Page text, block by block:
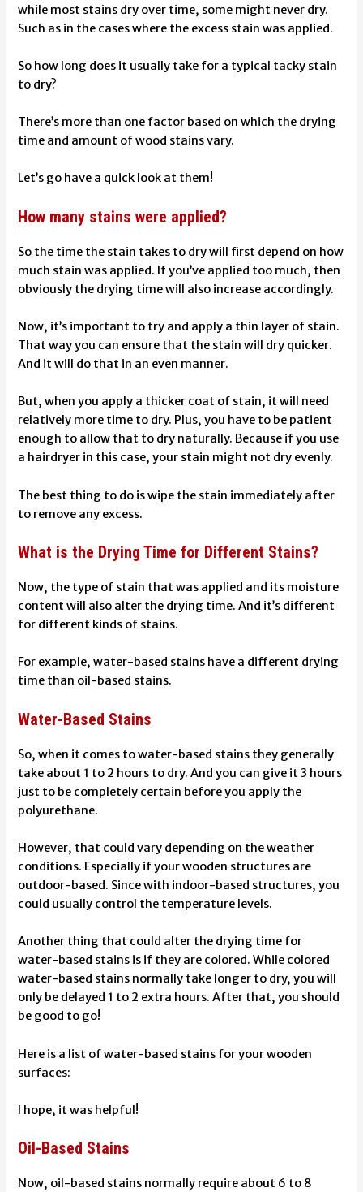
while most stains dry over time, some might never dry.
Such as in the cases where the excess stain was applied.
So how long does it usually take for a typical tacky stain
to dry?
There’s more than one factor based on which the drying
time and amount of wood stains vary.
Let’s go have a quick look at them!
How many stains were applied?
So the time the stain takes to dry will first depend on how
much stain was applied. If you’ve applied too much, then
obviously the drying time will also increase accordingly.
Now, it’s important to try and apply a thin layer of stain.
That way you can ensure that the stain will dry quicker.
And it will do that in an even manner.
But, when you apply a thicker coat of stain, it will need
relatively more time to dry. Plus, you have to be patient
enough to allow that to dry naturally. Because if you use
a hairdryer in this case, your stain might not dry evenly.
The best thing to do iswipe the stain immediately after
to remove any excess.
What is the Drying Time for Different Stains?
Now, the type of stain that was applied and its moisture
content will also alter the drying time. And it’s different
for different kinds of stains.
For example, water-based stains have a different drying
time than oil-based stains.
Water-Based Stains
So, when it comes to water-based stains they generally
take about 1 to 2 hours to dry. And you can give it 3 hours
just to be completely certain before you apply the
polyurethane.
However, that could vary depending on the weather
conditions. Especially if your wooden structures are
outdoor-based. Since with indoor-based structures, you
could usually control the temperature levels.
Another thing that could alter the drying time for
water-based stains is if they are colored. While colored
water-based stains normally take longer to dry, you will
only be delayed 1 to 2 extra hours. After that, you should
be good to go!
Here is a list of water-based stains for your wooden
surfaces:
I hope, it was helpful!
Oil-Based Stains
Now, oil-based stains normally require about 6 to 8